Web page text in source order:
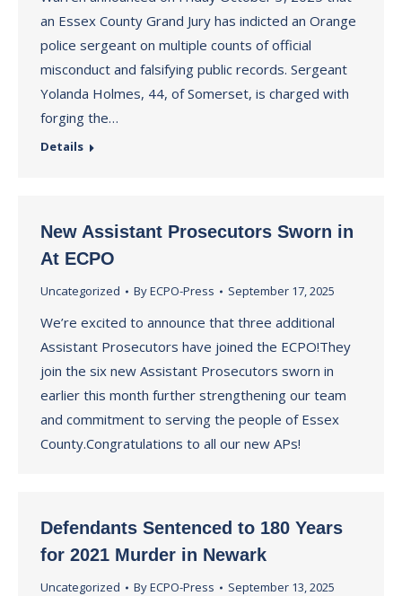
an Essex County Grand Jury has indicted an Orange
police sergeant on multiple counts of official
misconduct and falsifying public records. Sergeant
Yolanda Holmes, 44, of Somerset, is charged with
forging the…
Details
New Assistant Prosecutors Sworn in
At ECPO
Uncategorized ByECPO-Press September 17, 2025
We’re excited to announce that three additional
Assistant Prosecutors have joined the ECPO!They
join the six new Assistant Prosecutors sworn in
earlier this month further strengthening our team
and commitment to serving the people of Essex
County.Congratulations to all our new APs!
Defendants Sentenced to 180 Years
for 2021 Murder in Newark
Uncategorized ByECPO-Press September 13, 2025